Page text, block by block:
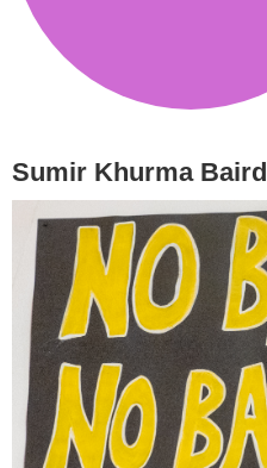
Sumir Khurma Baird